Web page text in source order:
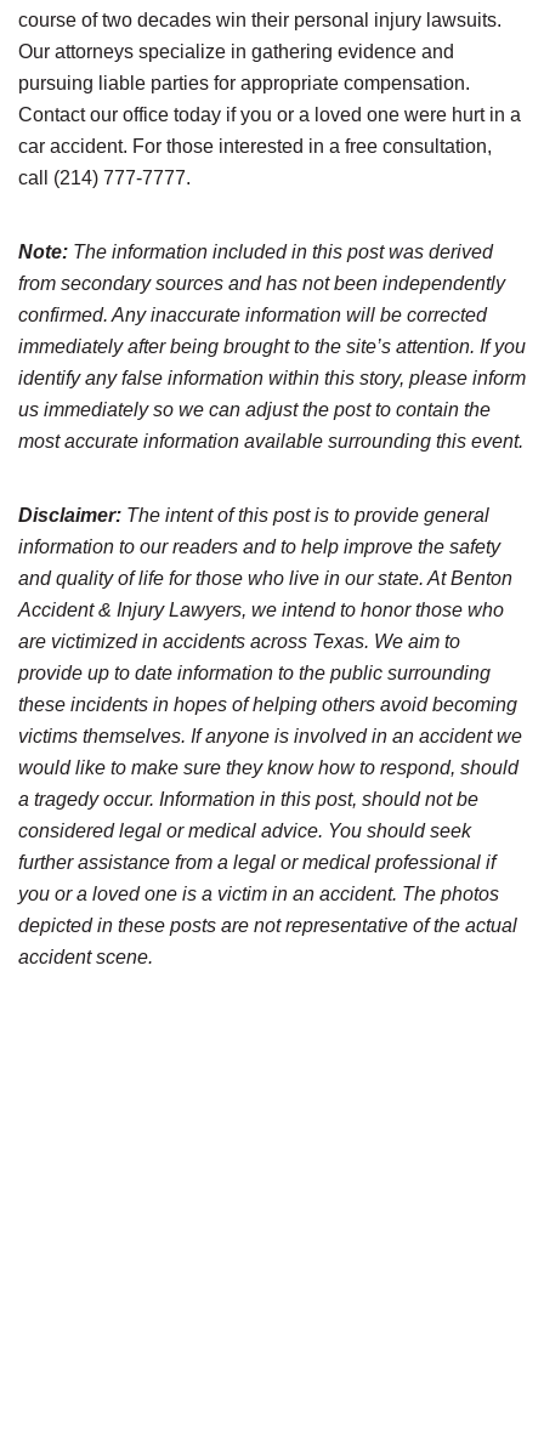
course of two decades win their personal injury lawsuits.
Our attorneys specialize in gathering evidence and
pursuing liable parties for appropriate compensation.
Contact our office today if you or a loved one were hurt in a
car accident. For those interested in a free consultation,
call (214) 777-7777.
Note: The information included in this post was derived
from secondary sources and has not been independently
confirmed. Any inaccurate information will be corrected
immediately after being brought to the site’s attention. If you
identify any false information within this story, please inform
us immediately so we can adjust the post to contain the
most accurate information available surrounding this event.
Disclaimer: The intent of this post is to provide general
information to our readers and to help improve the safety
and quality of life for those who live in our state. At Benton
Accident & Injury Lawyers, we intend to honor those who
are victimized in accidents across Texas. We aim to
provide up to date information to the public surrounding
these incidents in hopes of helping others avoid becoming
victims themselves. If anyone is involved in an accident we
would like to make sure they know how to respond, should
a tragedy occur. Information in this post, should not be
considered legal or medical advice. You should seek
further assistance from a legal or medical professional if
you or a loved one is a victim in an accident. The photos
depicted in these posts are not representative of the actual
accident scene.